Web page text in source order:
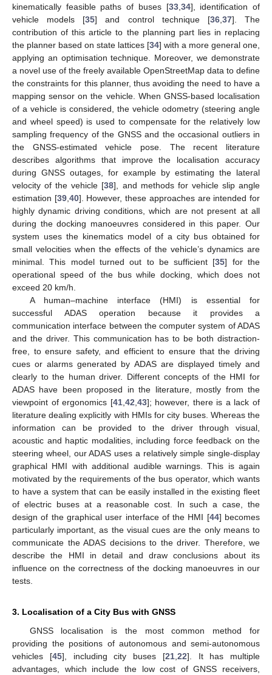
kinematically feasible paths of buses [33, 34], identification of
vehicle models [35] and control technique [36, 37]. The
contribution of this article to the planning part lies in replacing
the planner based on state lattices [34] with a more general one,
applying an optimisation technique. Moreover, we demonstrate
a novel use of the freely available OpenStreetMap data to define
the constraints for this planner, thus avoiding the need to have a
mapping sensor on the vehicle. When GNSS-based localisation
of a vehicle is considered, the vehicle odometry (steering angle
and wheel speed) is used to compensate for the relatively low
sampling frequency of the GNSS and the occasional outliers in
the GNSS-estimated vehicle pose. The recent literature
describes algorithms that improve the localisation accuracy
during GNSS outages, for example by estimating the lateral
velocity of the vehicle [38], and methods for vehicle slip angle
estimation [39, 40]. However, these approaches are intended for
highly dynamic driving conditions, which are not present at all
during the docking manoeuvres considered in this paper. Our
system uses the kinematics model of a city bus obtained for
small velocities when the effects of the vehicle’s dynamics are
minimal. This model turned out to be sufficient [35] for the
operational speed of the bus while docking, which does not
exceed 20 km/h.
A human–machine interface (HMI) is essential for
successful ADAS operation because it provides a
communication interface between the computer system of ADAS
and the driver. This communication has to be both distraction-
free, to ensure safety, and efficient to ensure that the driving
cues or alarms generated by ADAS are displayed timely and
clearly to the human driver. Different concepts of the HMI for
ADAS have been proposed in the literature, mostly from the
viewpoint of ergonomics [41, 42 43]; however, there is a lack of
literature dealing explicitly with HMIs for city buses. Whereas the
information can be provided to the driver through visual,
acoustic and haptic modalities, including force feedback on the
steering wheel, our ADAS uses a relatively simple single-display
graphical HMI with additional audible warnings. This is again
motivated by the requirements of the bus operator, which wants
to have a system that can be easily installed in the existing fleet
of electric buses at a reasonable cost. In such a case, the
design of the graphical user interface of the HMI [44] becomes
particularly important, as the visual cues are the only means to
communicate the ADAS decisions to the driver. Therefore, we
describe the HMI in detail and draw conclusions about its
influence on the correctness of the docking manoeuvres in our
tests.
3. Localisation of a City Bus with GNSS
GNSS localisation is the most common method for
providing the positions of autonomous and semi-autonomous
vehicles [45], including city buses [21, 22]. It has multiple
advantages, which include the low cost of GNSS receivers,